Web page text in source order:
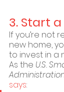
3. Start
If you’re not
new home,
to invest in a
As the U.S.
says: